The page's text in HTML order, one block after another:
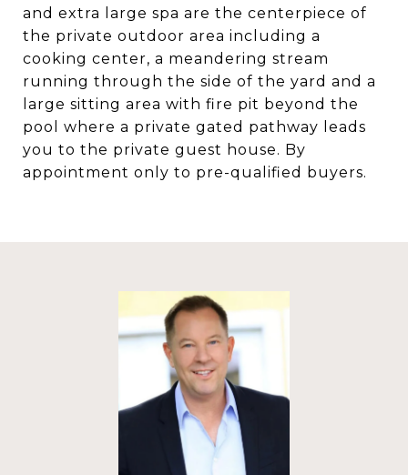
and extra large spa are the centerpiece of
the private outdoor area including a
cooking center, a meandering stream
running through the side of the yard and a
large sitting area with fire pit beyond the
pool where a private gated pathway leads
you to the private guest house. By
appointment only to pre-qualified buyers.